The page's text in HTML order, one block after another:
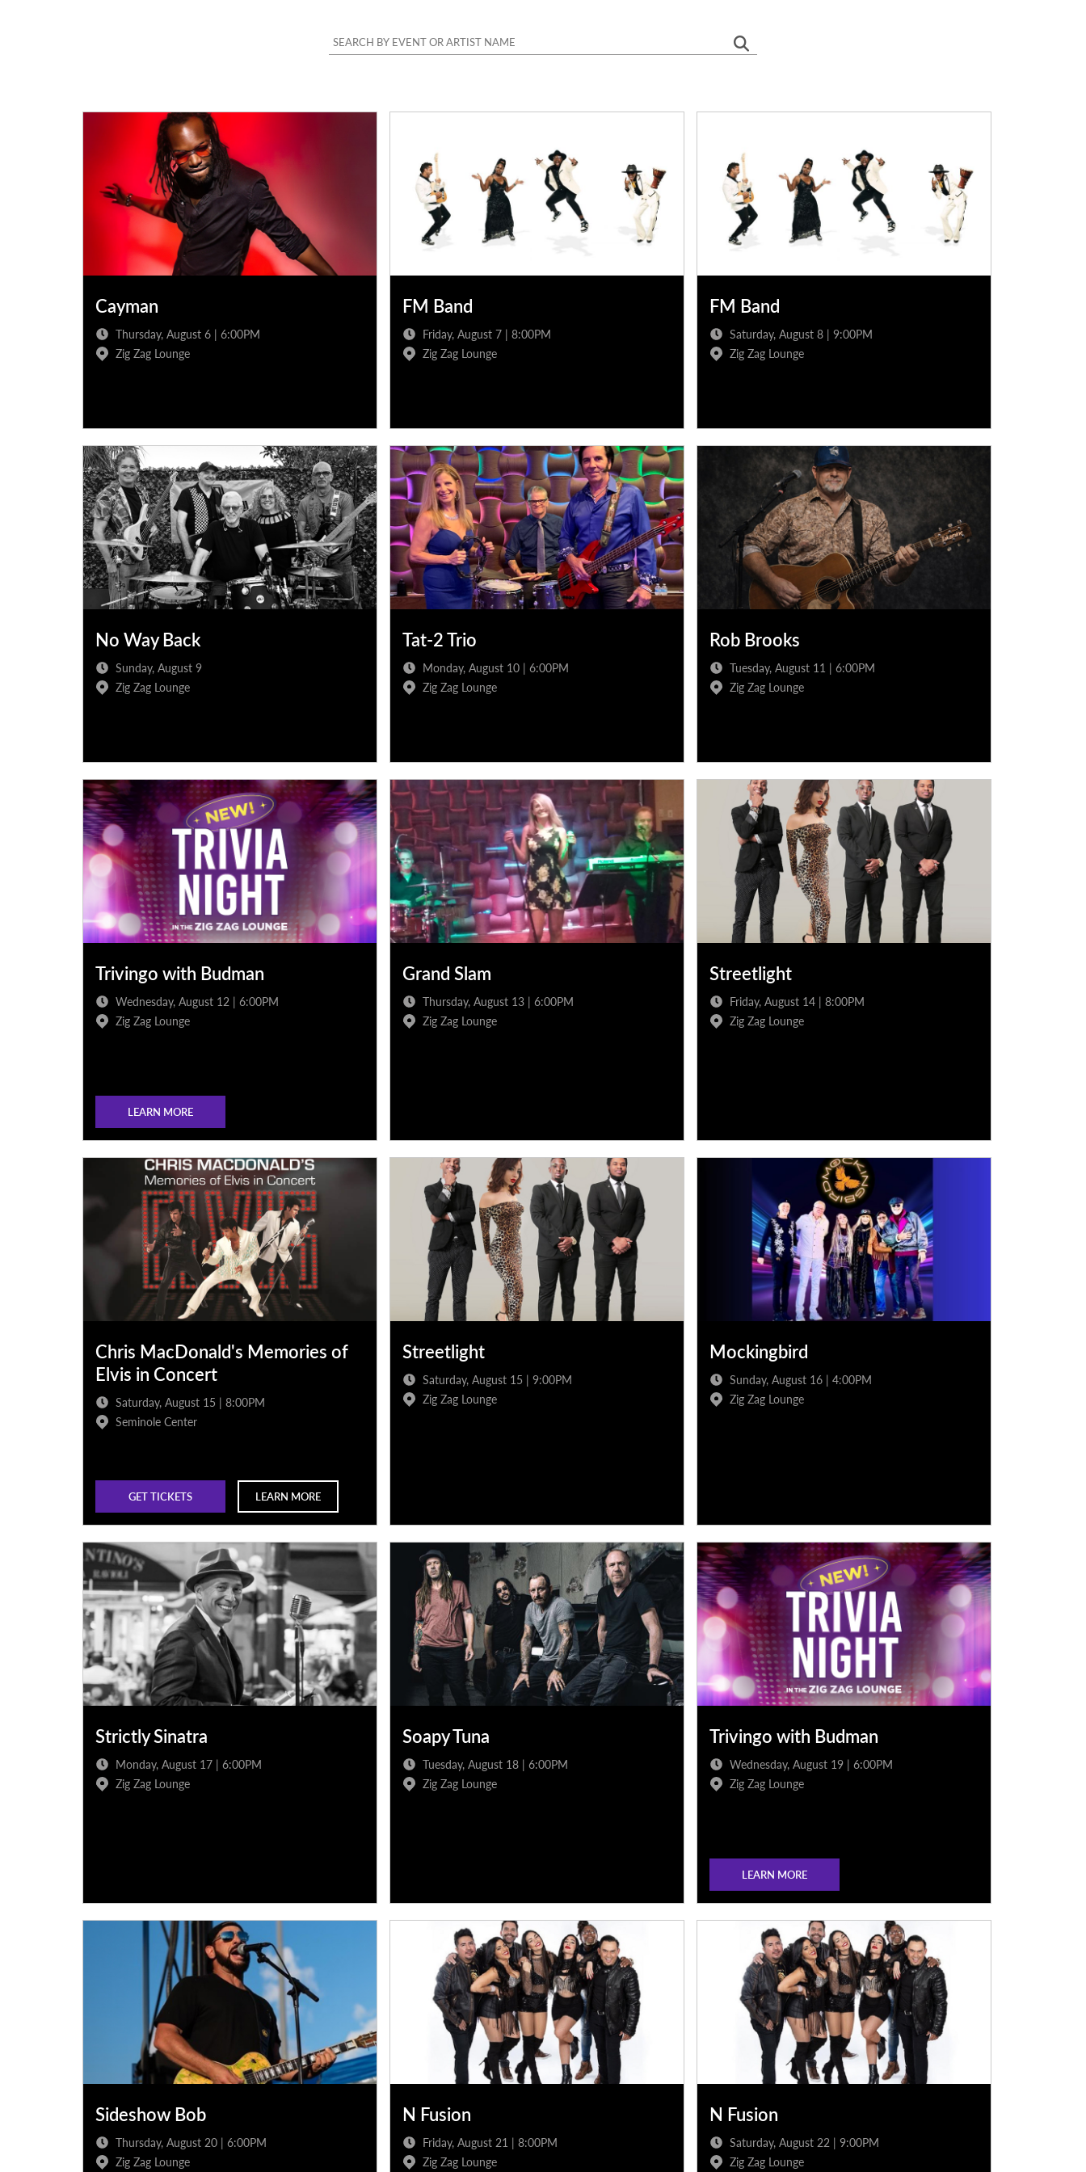
Cayman
Thursday, August 6 | 6:00PM
Zig Zag Lounge
FM Band
Friday, August 7 | 8:00PM
Zig Zag Lounge
FM Band
Saturday, August 8 | 9:00PM
Zig Zag Lounge
No Way Back
Sunday, August 9
Zig Zag Lounge
Tat-2 Trio
Monday, August 10 | 6:00PM
Zig Zag Lounge
Rob Brooks
Tuesday, August 11 | 6:00PM
Zig Zag Lounge
Trivingo with Budman
Wednesday, August 12 | 6:00PM
Zig Zag Lounge
LEARN MORE
Grand Slam
Thursday, August 13 | 6:00PM
Zig Zag Lounge
Streetlight
Friday, August 14 | 8:00PM
Zig Zag Lounge
Chris MacDonald's Memories of
Elvis in Concert
Saturday, August 15 | 8:00PM
Seminole Center
GET TICKETS LEARN MORE
Streetlight
Saturday, August 15 | 9:00PM
Zig Zag Lounge
Mockingbird
Sunday, August 16 | 4:00PM
Zig Zag Lounge
Strictly Sinatra
Monday, August 17 | 6:00PM
Zig Zag Lounge
Soapy Tuna
Tuesday, August 18 | 6:00PM
Zig Zag Lounge
Trivingo with Budman
Wednesday, August 19 | 6:00PM
Zig Zag Lounge
LEARN MORE
Sideshow Bob
Thursday, August 20 | 6:00PM
Zig Zag Lounge
N Fusion
Friday, August 21 | 8:00PM
Zig Zag Lounge
N Fusion
Saturday, August 22 | 9:00PM
Zig Zag Lounge